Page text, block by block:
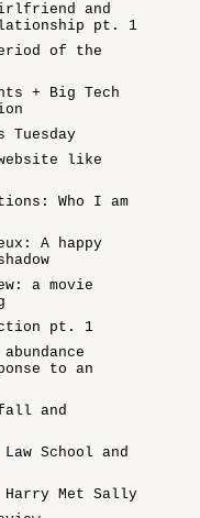
and
pt. 1
of the
+ Big Tech
like
Who I am
A happy
a movie
pt. 1
to an
and
School and
Harry Met Sally